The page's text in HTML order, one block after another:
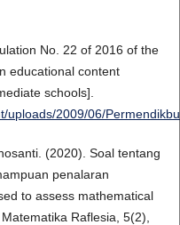
No. 22 of 2016 of the
educational content
schools].
uploads/2009/06/
(2020). Soal tentang
penalaran
to assess mathematical
Raflesia, 5(2),